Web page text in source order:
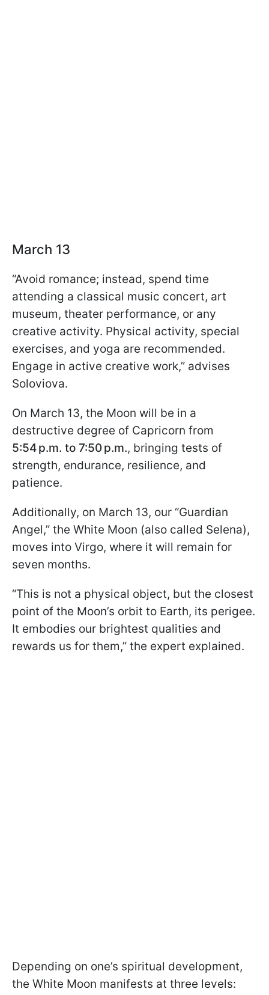
March 13
“Avoid romance; instead, spend time
attending a classical music concert, art
museum, theater performance, or any
creative activity. Physical activity, special
exercises, and yoga are recommended.
Engage in active creative work,” advises
Soloviova.
On March 13, the Moon will be in a
destructive degree of Capricorn from
5:54 p.m. to 7:50 p.m., bringing tests of
strength, endurance, resilience, and
patience.
Additionally, on March 13, our “Guardian
Angel,” the White Moon (also called Selena),
moves into Virgo, where it will remain for
seven months.
“This is not a physical object, but the closest
point of the Moon’s orbit to Earth, its perigee.
It embodies our brightest qualities and
rewards us for them,” the expert explained.
Depending on one’s spiritual development,
the White Moon manifests at three levels: